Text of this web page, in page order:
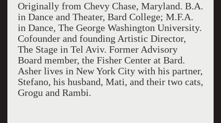
Originally from Chevy Chase, Maryland. B.A.
in Dance and Theater, Bard College; M.F.A.
in Dance, The George Washington University.
Cofounder and founding Artistic Director,
The Stage in Tel Aviv. Former Advisory
Board member, the Fisher Center at Bard.
Asher lives in New York City with his partner,
Stefano, his husband, Mati, and their two cats,
Grogu and Rambi.